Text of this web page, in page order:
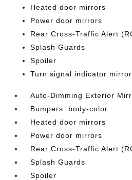
Heated door mirrors
Power door mirrors
Rear Cross-Traffic Alert
Splash Guards
Spoiler
Turn signal indicator
Auto-Dimming Exterior
Bumpers: body-color
Heated door mirrors
Power door mirrors
Rear Cross-Traffic Alert
Splash Guards
Spoiler